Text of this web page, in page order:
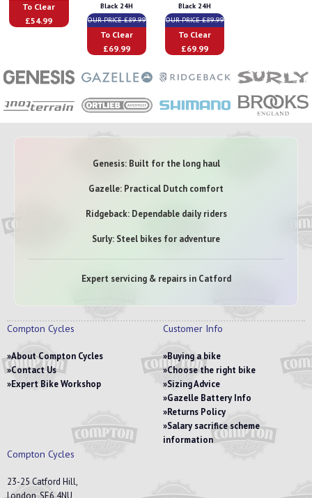
To Clear
£54.99
Black 24H
OUR PRICE £89.99
To Clear
£69.99
Black 24H
OUR PRICE £89.99
To Clear
£69.99
Genesis: Built for the long haul
Gazelle: Practical Dutch comfort
Ridgeback: Dependable daily riders
Surly: Steel bikes for adventure
Expert servicing & repairs in Catford
Compton Cycles
About Compton Cycles
Contact Us
Expert Bike Workshop
Customer Info
Buying a bike
Choose the right bike
Sizing Advice
Gazelle Battery Info
Returns Policy
Salary sacrifice scheme
information
Compton Cycles
23-25 Catford Hill,